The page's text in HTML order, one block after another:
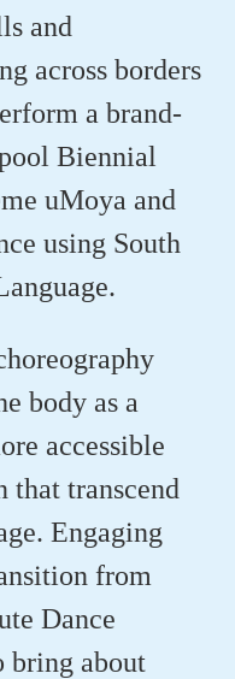
and
across borders
a brand-
Biennial
uMoya and
using South
body as a
accessible
that transcend
Engaging
from
Dance
bring about